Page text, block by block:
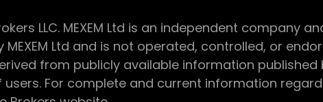
LLC. MEXEM Ltd is an independent company
Ltd and is not operated, controlled, or
from publicly available information published
For complete and current information